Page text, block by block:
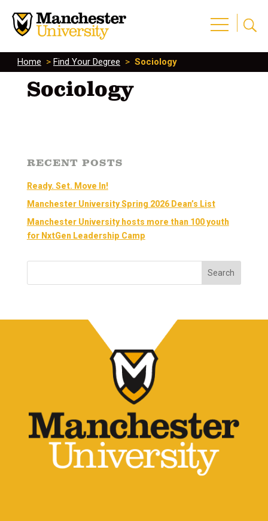
Home > Find Your Degree > Sociology
Sociology
RECENT POSTS
Ready. Set. Move In!
Manchester University Spring 2026 Dean’s List
Manchester University hosts more than 100 youth
for NxtGen Leadership Camp